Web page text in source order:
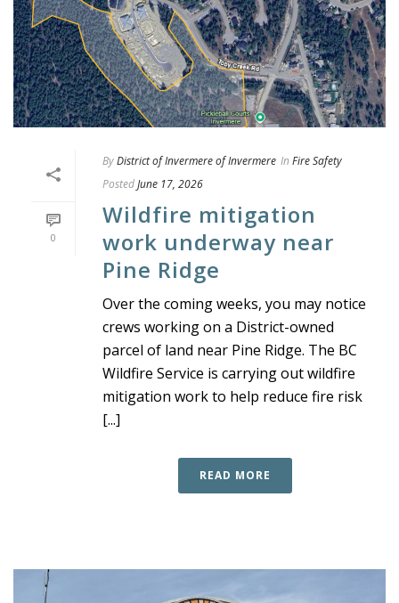
0
ByDistrict of Invermere of Invermere In Fire Safety
PostedJune 17, 2026
Wildfire mitigation
work underway near
Pine Ridge
Over the coming weeks, you may notice
crews working on a District-owned
parcel of land near Pine Ridge. The BC
Wildfire Service is carrying out wildfire
mitigation work to help reduce fire risk
[...]
READ MORE